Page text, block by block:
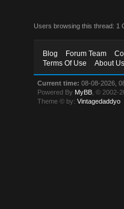
Users browsing this thread: 1
Blog Forum Team
Terms Of Use
About Us
Current time: 08-08-2026,
Powered By MyBB , © 2002-
Theme © by:Vintagedaddyo